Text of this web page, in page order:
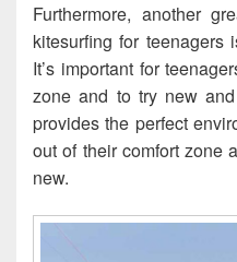
Furthermore, another
kitesurfing for teenagers
It’s important for
zone and to try new
provides the perfect
out of their comfort zone
new.